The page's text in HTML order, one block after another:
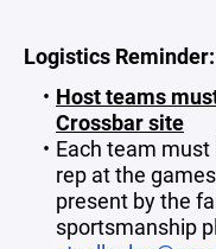
Logistics Reminder:
Host teams
Crossbar site
Each team
rep at the
present by the
sportsmanship